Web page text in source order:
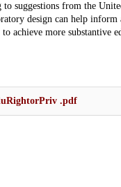
suggestions from the
design can help inform
achieve more substantive
.pdf